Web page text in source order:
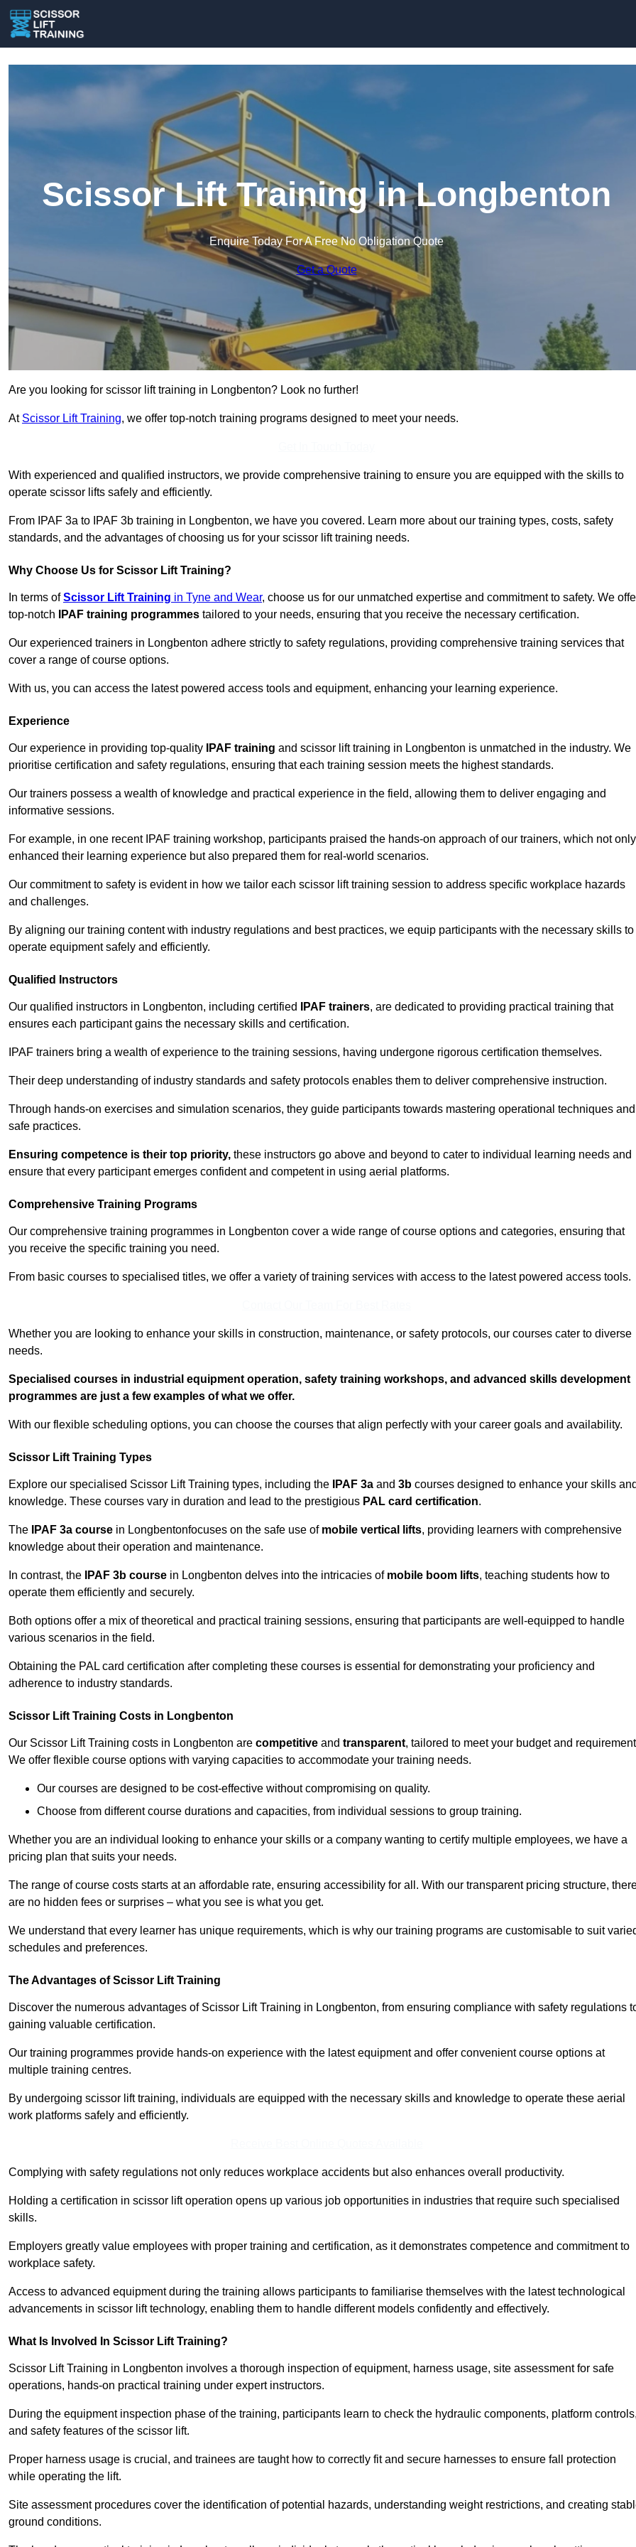
Scissor Lift Training in Longbenton
Enquire Today For A Free No Obligation Quote
Get a Quote
Are you looking for scissor lift training in Longbenton? Look no further!
At Scissor Lift Training, we offer top-notch training programs designed to meet your needs.
With experienced and qualified instructors, we provide comprehensive training to ensure you are equipped with the skills to
operate scissor lifts safely and efficiently.
From IPAF 3a to IPAF 3b training in Longbenton, we have you covered. Learn more about our training types, costs, safety
standards, and the advantages of choosing us for your scissor lift training needs.
Why Choose Us for Scissor Lift Training?
In terms ofScissor Lift Training in Tyne and Wear, choose us for our unmatched expertise and commitment to safety. We
top-notch
IPAF training programmes tailored to your needs, ensuring that you receive the necessary certification.
Our experienced trainers in Longbenton adhere strictly to safety regulations, providing comprehensive training services that
cover a range of course options.
With us, you can access the latest powered access tools and equipment, enhancing your learning experience.
Experience
Our experience in providing top-quality IPAF training and scissor lift training in Longbenton is unmatched in the industry. We
prioritise certification and safety regulations, ensuring that each training session meets the highest standards.
Our trainers possess a wealth of knowledge and practical experience in the field, allowing them to deliver engaging and
informative sessions.
For example, in one recent IPAF training workshop, participants praised the hands-on approach of our trainers, which not only
enhanced their learning experience but also prepared them for real-world scenarios.
Our commitment to safety is evident in how we tailor each scissor lift training session to address specific workplace hazards
and challenges.
By aligning our training content with industry regulations and best practices, we equip participants with the necessary skills to
operate equipment safely and efficiently.
Qualified Instructors
Our qualified instructors in Longbenton, including certified IPAF trainers, are dedicated to providing practical training that
ensures each participant gains the necessary skills and certification.
IPAF trainers bring a wealth of experience to the training sessions, having undergone rigorous certification themselves.
Their deep understanding of industry standards and safety protocols enables them to deliver comprehensive instruction.
Through hands-on exercises and simulation scenarios, they guide participants towards mastering operational techniques and
safe practices.
Ensuring competence is their top priority, these instructors go above and beyond to cater to individual learning needs and
ensure that every participant emerges confident and competent in using aerial platforms.
Comprehensive Training Programs
Our comprehensive training programmes in Longbenton cover a wide range of course options and categories, ensuring that
you receive the specific training you need.
From basic courses to specialised titles, we offer a variety of training services with access to the latest powered access tools.
Whether you are looking to enhance your skills in construction, maintenance, or safety protocols, our courses cater to diverse
needs.
Specialised courses in industrial equipment operation, safety training workshops, and advanced skills development
programmes are just a few examples of what we offer.
With our flexible scheduling options, you can choose the courses that align perfectly with your career goals and availability.
Scissor Lift Training Types
Explore our specialised Scissor Lift Training types, including the IPAF 3a and 3b courses designed to enhance your skills
knowledge. These courses vary in duration and lead to the prestigious PAL card certification.
The IPAF 3a course in Longbentonfocuses on the safe use of mobile vertical lifts, providing learners with comprehensive
knowledge about their operation and maintenance.
In contrast, the IPAF 3b course in Longbenton delves into the intricacies of mobile boom lifts, teaching students how to
operate them efficiently and securely.
Both options offer a mix of theoretical and practical training sessions, ensuring that participants are well-equipped to handle
various scenarios in the field.
Obtaining the PAL card certification after completing these courses is essential for demonstrating your proficiency and
adherence to industry standards.
Scissor Lift Training Costs in Longbenton
Our Scissor Lift Training costs in Longbenton are competitive and transparent, tailored to meet your budget and
We offer flexible course options with varying capacities to accommodate your training needs.
Our courses are designed to be cost-effective without compromising on quality.
Choose from different course durations and capacities, from individual sessions to group training.
Whether you are an individual looking to enhance your skills or a company wanting to certify multiple employees, we have a
pricing plan that suits your needs.
The range of course costs starts at an affordable rate, ensuring accessibility for all. With our transparent pricing structure,
are no hidden fees or surprises – what you see is what you get.
We understand that every learner has unique requirements, which is why our training programs are customisable to suit
schedules and preferences.
The Advantages of Scissor Lift Training
Discover the numerous advantages of Scissor Lift Training in Longbenton, from ensuring compliance with safety regulations
gaining valuable certification.
Our training programmes provide hands-on experience with the latest equipment and offer convenient course options at
multiple training centres.
By undergoing scissor lift training, individuals are equipped with the necessary skills and knowledge to operate these aerial
work platforms safely and efficiently.
Complying with safety regulations not only reduces workplace accidents but also enhances overall productivity.
Holding a certification in scissor lift operation opens up various job opportunities in industries that require such specialised
skills.
Employers greatly value employees with proper training and certification, as it demonstrates competence and commitment to
workplace safety.
Access to advanced equipment during the training allows participants to familiarise themselves with the latest technological
advancements in scissor lift technology, enabling them to handle different models confidently and effectively.
What Is Involved In Scissor Lift Training?
Scissor Lift Training in Longbenton involves a thorough inspection of equipment, harness usage, site assessment for safe
operations, hands-on practical training under expert instructors.
During the equipment inspection phase of the training, participants learn to check the hydraulic components, platform
and safety features of the scissor lift.
Proper harness usage is crucial, and trainees are taught how to correctly fit and secure harnesses to ensure fall protection
while operating the lift.
Site assessment procedures cover the identification of potential hazards, understanding weight restrictions, and creating
ground conditions.